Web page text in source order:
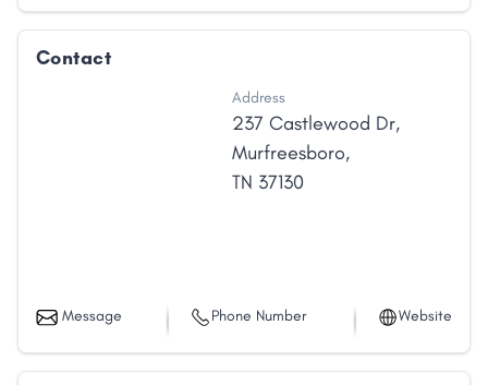
Contact
Address
237 Castlewood Dr,
Murfreesboro,
TN 37130
Message Phone Number Website